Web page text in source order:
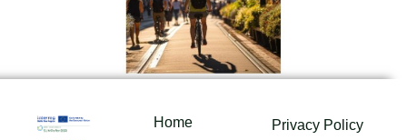
Home
Privacy Policy